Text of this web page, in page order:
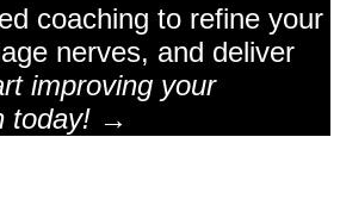
coaching to refine your
nerves, and deliver
improving your
today! →